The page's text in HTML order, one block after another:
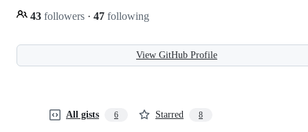
43 followers · 47 following
View GitHub Profile
All gists 6 Starred 8